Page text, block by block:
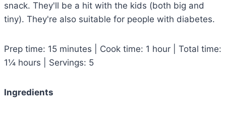
snack. They'll be a hit with the kids (both big and
tiny). They're also suitable for people with diabetes.
Prep time: 15 minutes | Cook time: 1 hour | Total time:
1¼ hours | Servings: 5
Ingredients